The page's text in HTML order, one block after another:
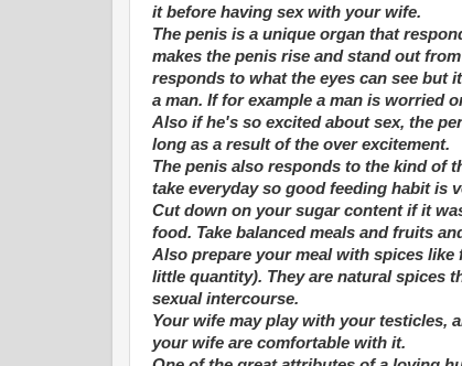
it before having sex with your wife.
The penis is a unique organ that
makes the penis rise and stand out
responds to what the eyes can see but
a man. If for example a man is worried
Also if he's so excited about sex, the
long as a result of the over excitement.
The penis also responds to the kind of
take everyday so good feeding habit is
Cut down on your sugar content if it
food. Take balanced meals and fruits
Also prepare your meal with spices
little quantity). They are natural spices
sexual intercourse.
Your wife may play with your testicles,
your wife are comfortable with it.